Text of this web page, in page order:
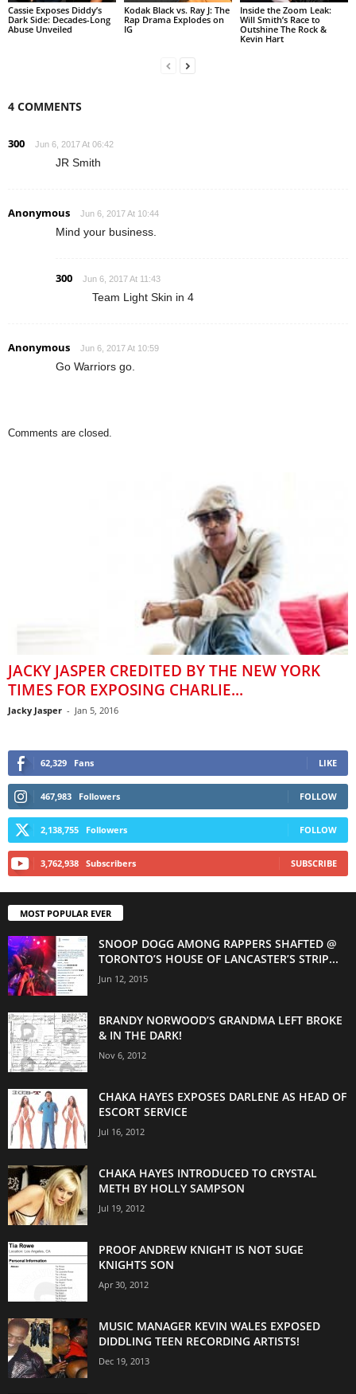
Cassie Exposes Diddy’s
Dark Side: Decades-Long
Abuse Unveiled
Kodak Black vs. Ray J: The
Rap Drama Explodes on
IG
Inside the Zoom Leak:
Will Smith’s Race to
Outshine The Rock &
Kevin Hart
4 COMMENTS
300 Jun 6, 2017 At 06:42
JR Smith
Anonymous Jun 6, 2017 At 10:44
Mind your business.
300 Jun 6, 2017 At 11:43
Team Light Skin in 4
Anonymous Jun 6, 2017 At 10:59
Go Warriors go.
Comments are closed.
JACKY JASPER CREDITED BY THE NEW YORK
TIMES FOR EXPOSING CHARLIE...
Jacky Jasper - Jan 5, 2016
62,329 Fans LIKE
467,983 Followers FOLLOW
2,138,755 Followers FOLLOW
3,762,938 Subscribers SUBSCRIBE
MOST POPULAR EVER
SNOOP DOGG AMONG RAPPERS SHAFTED @
TORONTO’S HOUSE OF LANCASTER’S STRIP...
Jun 12, 2015
BRANDY NORWOOD’S GRANDMA LEFT BROKE
& IN THE DARK!
Nov 6, 2012
CHAKA HAYES EXPOSES DARLENE AS HEAD OF
ESCORT SERVICE
Jul 16, 2012
CHAKA HAYES INTRODUCED TO CRYSTAL
METH BY HOLLY SAMPSON
Jul 19, 2012
PROOF ANDREW KNIGHT IS NOT SUGE
KNIGHTS SON
Apr 30, 2012
MUSIC MANAGER KEVIN WALES EXPOSED
DIDDLING TEEN RECORDING ARTISTS!
Dec 19, 2013